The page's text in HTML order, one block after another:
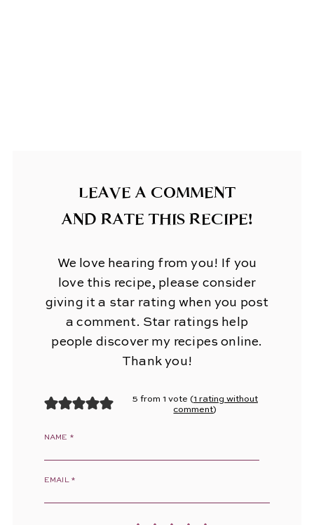
LEAVE A COMMENT
AND RATE THIS RECIPE!
We love hearing from you! If you
love this recipe, please consider
giving it a star rating when you post
a comment. Star ratings help
people discover my recipes online.
Thank you!
5 from 1 vote (1 rating without
comment)
NAME *
EMAIL *